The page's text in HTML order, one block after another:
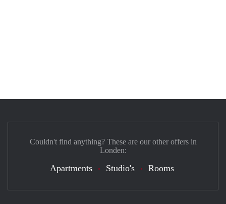
Couldn't find anything? These are our other offers in
Londen:
Apartments Studio's Rooms